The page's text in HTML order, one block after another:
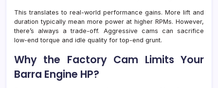
This translates to real-world performance gains. More lift and
duration typically mean more power at higher RPMs. However,
there’s always a trade-off. Aggressive cams can sacrifice
low-end torque and idle quality for top-end grunt.
Why the Factory Cam Limits Your
Barra Engine HP?